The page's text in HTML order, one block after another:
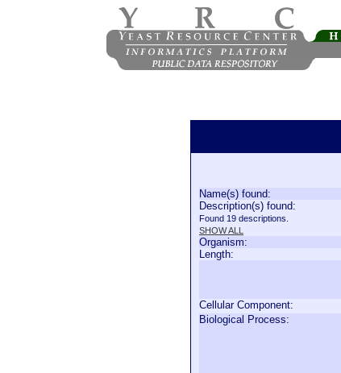
Name(s) found:
Description(s) found:
Found 19 descriptions.
SHOW ALL
Organism:
Length:
Cellular Component:
Biological Process: